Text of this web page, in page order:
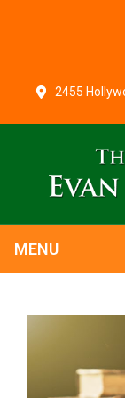
2455
MENU